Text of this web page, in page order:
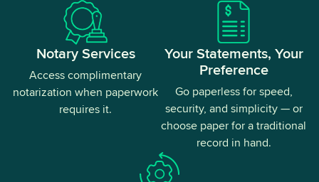
Notary Services
Access complimentary
notarization when paperwork
requires it.
Your Statements, Your
Preference
Go paperless for speed,
security, and simplicity — or
choose paper for a traditional
record in hand.